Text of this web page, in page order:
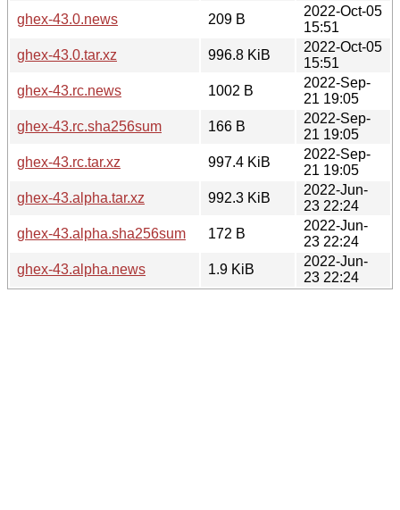
ghex-43.0.news
209 B
2022-Oct-05
15:51
ghex-43.0.tar.xz
996.8 KiB
2022-Oct-05
15:51
ghex-43.rc.news
1002 B
2022-Sep-
21 19:05
ghex-43.rc.sha256sum
166 B
2022-Sep-
21 19:05
ghex-43.rc.tar.xz
997.4 KiB
2022-Sep-
21 19:05
ghex-43.alpha.tar.xz
992.3 KiB
2022-Jun-
23 22:24
ghex-43.alpha.sha256sum
172 B
2022-Jun-
23 22:24
ghex-43.alpha.news
1.9 KiB
2022-Jun-
23 22:24